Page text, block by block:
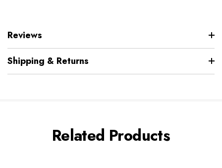
Reviews
Shipping & Returns
Related Products